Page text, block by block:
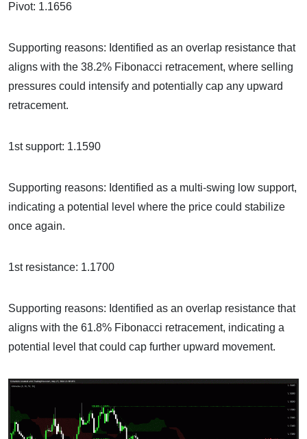
Pivot: 1.1656
Supporting reasons: Identified as an overlap resistance that
aligns with the 38.2% Fibonacci retracement, where selling
pressures could intensify and potentially cap any upward
retracement.
1st support: 1.1590
Supporting reasons: Identified as a multi-swing low support,
indicating a potential level where the price could stabilize
once again.
1st resistance: 1.1700
Supporting reasons: Identified as an overlap resistance that
aligns with the 61.8% Fibonacci retracement, indicating a
potential level that could cap further upward movement.